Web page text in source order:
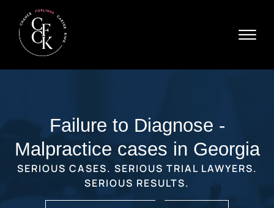
☰
PRACTICE AREAS
VERDICTS & SETTLEMENTS
AREAS WE SERVE
REVIEWS
Failure to Diagnose -
Malpractice cases in Georgia
SERIOUS CASES. SERIOUS TRIAL LAWYERS.
SERIOUS RESULTS.